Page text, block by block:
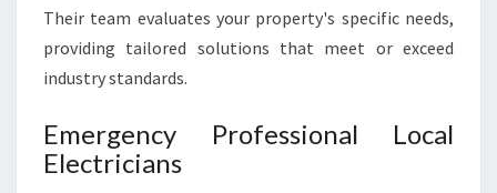
Their team evaluates your property's specific needs,
providing tailored solutions that meet or exceed
industry standards.
Emergency Professional Local
Electricians